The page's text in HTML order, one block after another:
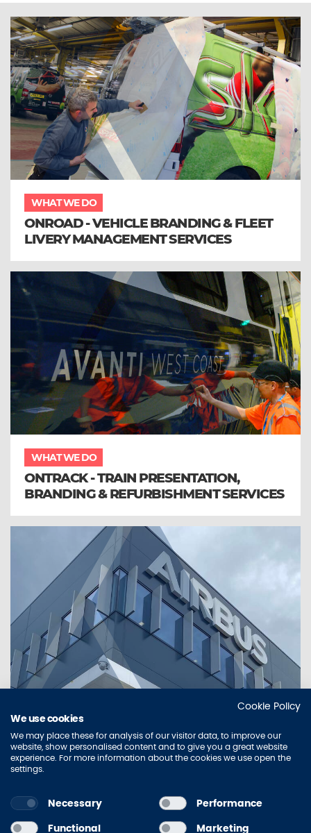
WHAT WE DO
ONROAD - VEHICLE BRANDING & FLEET
LIVERY MANAGEMENT SERVICES
WHAT WE DO
ONTRACK - TRAIN PRESENTATION,
BRANDING & REFURBISHMENT SERVICES
WHAT WE DO
SIGNAGE - BRAND IMPLEMENTATION
SERVICES, GRAPHICS & SIGNAGE FOR
THE BUILT ENVIRONMENT
Cookie Policy
We use cookies
We may place these for analysis of our visitor data, to improve our
website, show personalised content and to give you a great website
experience. For more information about the cookies we use open the
settings.
Necessary
Performance
Functional
Marketing